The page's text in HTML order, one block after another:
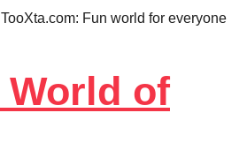
TooXta.com: Fun world for everyone